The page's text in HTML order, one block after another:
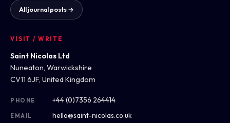
All journal posts →
VISIT / WRITE
Saint Nicolas Ltd
Nuneaton, Warwickshire
CV11 6JF, United Kingdom
PHONE +44 (0)7356 264414
EMAIL hello@saint-nicolas.co.uk